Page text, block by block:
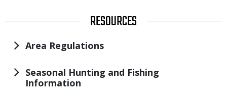
TITLE RESOURCES
Area Regulations
Seasonal Hunting and Fishing
Information